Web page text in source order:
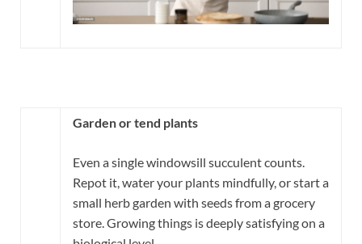
Garden or tend plants
Even a single windowsill succulent counts.
Repot it, water your plants mindfully, or start a
small herb garden with seeds from a grocery
store. Growing things is deeply satisfying on a